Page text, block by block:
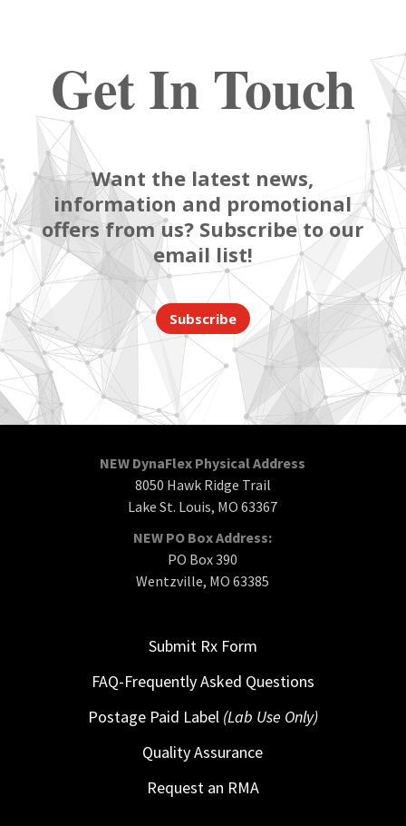
Get In Touch
Want the latest news,
information and promotional
offers from us? Subscribe to our
email list!
Subscribe
NEW DynaFlex Physical Address
8050 Hawk Ridge Trail
Lake St. Louis, MO 63367
NEW PO Box Address:
PO Box 390
Wentzville, MO 63385
Submit Rx Form
FAQ-Frequently Asked Questions
Postage Paid Label (Lab Use Only)
Quality Assurance
Request an RMA